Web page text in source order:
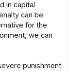
in capital
can be
for the
we can
punishment